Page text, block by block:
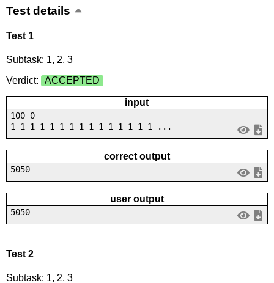
Test details
Test 1
Subtask: 1, 2, 3
Verdict:
ACCEPTED
input
100 0
1 1 1 1 1 1 1 1 1 1 1 1 1 1 1 ...
correct output
5050
user output
5050
Test 2
Subtask: 1, 2, 3